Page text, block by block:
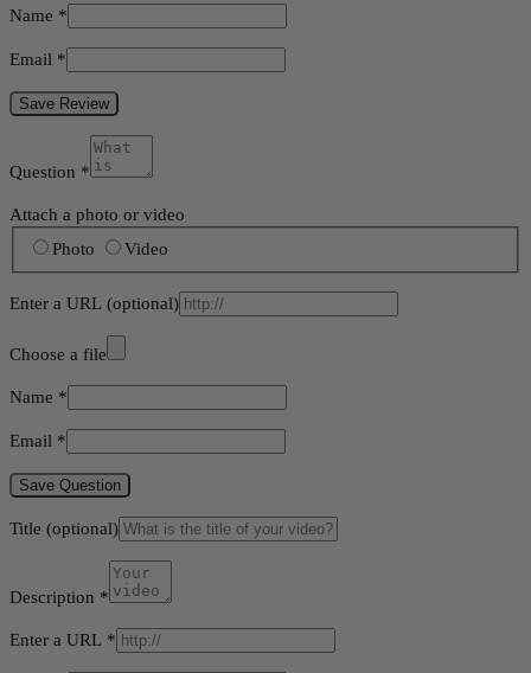
Name *
Email *
Save Review
Question *
Attach a photo or video
Photo
Video
Enter a URL (optional)
Choose a file
Name *
Email *
Save Question
Title (optional)
Description *
Enter a URL *